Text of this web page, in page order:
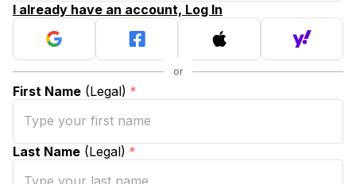
I already have an account, Log In
First Name (Legal) *
Last Name (Legal) *